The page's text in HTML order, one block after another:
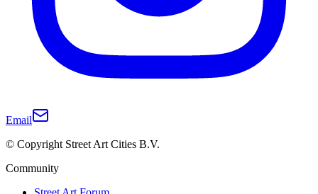
Email
© Copyright Street Art Cities B.V.
Community